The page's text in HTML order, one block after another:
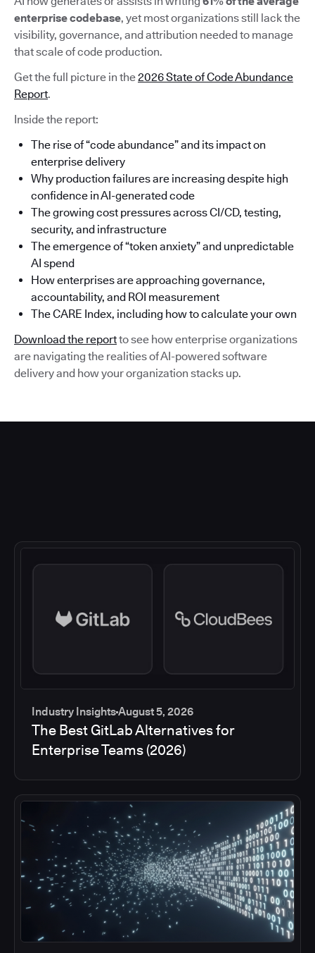
enterprise codebase, yet most organizations still lack the
visibility, governance, and attribution needed to manage
that scale of code production.
Get the full picture in the2026 State of Code Abundance
Report.
Inside the report:
The rise of “code abundance” and its impact on
enterprise delivery
Why production failures are increasing despite high
confidence in AI-generated code
The growing cost pressures across CI/CD, testing,
security, and infrastructure
The emergence of “token anxiety” and unpredictable
AI spend
How enterprises are approaching governance,
accountability, and ROI measurement
The CARE Index, including how to calculate your own
Download the reportto see how enterprise organizations
are navigating the realities of AI-powered software
delivery and how your organization stacks up.
Industry InsightsAugust 5, 2026
The Best GitLab Alternatives for
Enterprise Teams (2026)